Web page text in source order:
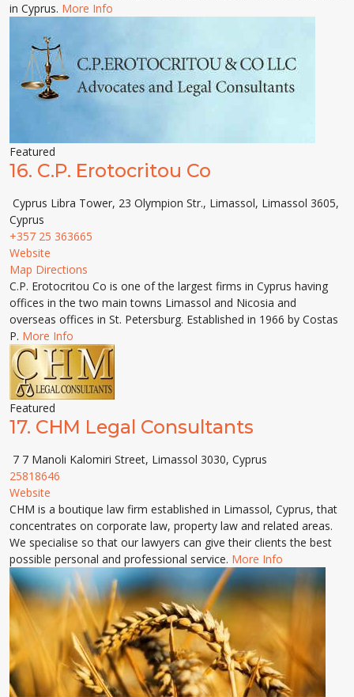
in Cyprus. More Info
Featured
16. C.P. Erotocritou Co
Cyprus Libra Tower, 23 Olympion Str., Limassol, Limassol 3605,
Cyprus
+357 25 363665
Website
Map Directions
C.P. Erotocritou Co is one of the largest firms in Cyprus having
offices in the two main towns Limassol and Nicosia and
overseas offices in St. Petersburg. Established in 1966 by Costas
P. More Info
Featured
17. CHM Legal Consultants
7 7 Manoli Kalomiri Street, Limassol 3030, Cyprus
25818646
Website
CHM is a boutique law firm established in Limassol, Cyprus, that
concentrates on corporate law, property law and related areas.
We specialise so that our lawyers can give their clients the best
possible personal and professional service. More Info